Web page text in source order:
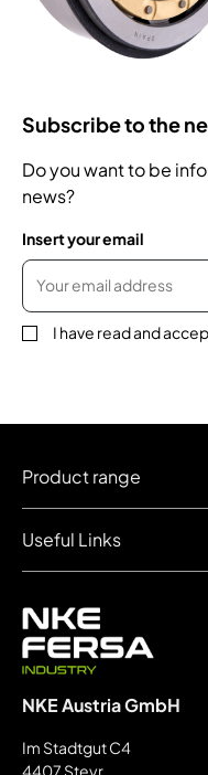
Subscribe to the
Do you want to be
news?
Insert your email
I have read and
NKE Austria GmbH
Im Stadtgut C4
4407 Steyr
Product range
Useful Links